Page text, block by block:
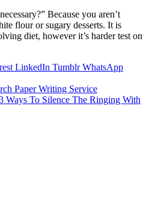
Because you aren’t
flour or sugary desserts. It is
diet, however it’s harder test on
LinkedIn Tumblr WhatsApp
Paper Writing Service
Ways To Silence The Ringing With